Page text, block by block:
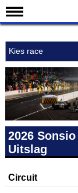
Kalender
Uitslagen
Standen
Coureurs
Teams
IndyCar 101
Kies race
2026
Uitslag
Circuit